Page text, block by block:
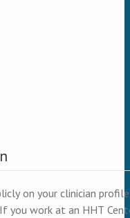
on your clinician
you work at an HHT